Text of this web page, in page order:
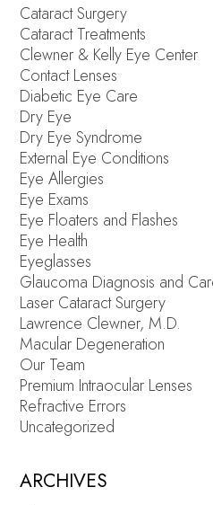
Cataract Surgery
Cataract Treatments
Clewner & Kelly Eye Center
Contact Lenses
Diabetic Eye Care
Dry Eye
Dry Eye Syndrome
External Eye Conditions
Eye Allergies
Eye Exams
Eye Floaters and Flashes
Eye Health
Eyeglasses
Glaucoma Diagnosis and
Laser Cataract Surgery
Lawrence Clewner, M.D.
Macular Degeneration
Our Team
Premium Intraocular Lenses
Refractive Errors
Uncategorized
ARCHIVES